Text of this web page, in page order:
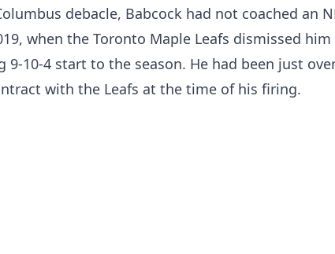
debacle, Babcock had not coached an
when the Toronto Maple Leafs dismissed
9-10-4 start to the season. He had been just
with the Leafs at the time of his firing.